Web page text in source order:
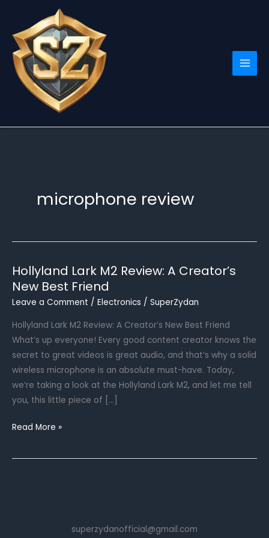
content
microphone review
Hollyland Lark M2 Review: A Creator’s
New Best Friend
Leave a Comment / Electronics / SuperZydan
Hollyland Lark M2 Review: A Creator’s New Best Friend
What’s up everyone! Every good content creator knows the
secret to great videos is great audio, and that’s why a solid
wireless microphone is an absolute must-have. Today,
we’re taking a look at the Hollyland Lark M2, and let me tell
you, this little piece of […]
Hollyland
M2
Read More »
superzydanofficial@gmail.com